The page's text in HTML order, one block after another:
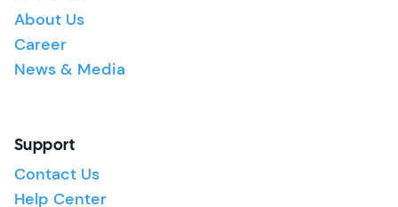
About Us
Career
News & Media
Support
Contact Us
Help Center